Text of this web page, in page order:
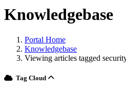
Knowledgebase
Portal Home
Knowledgebase
Viewing articles tagged
Tag Cloud